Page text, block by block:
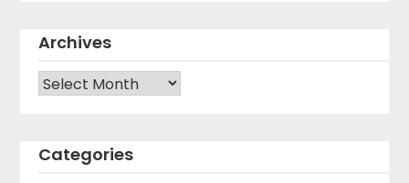
Archives
Archives
Categories